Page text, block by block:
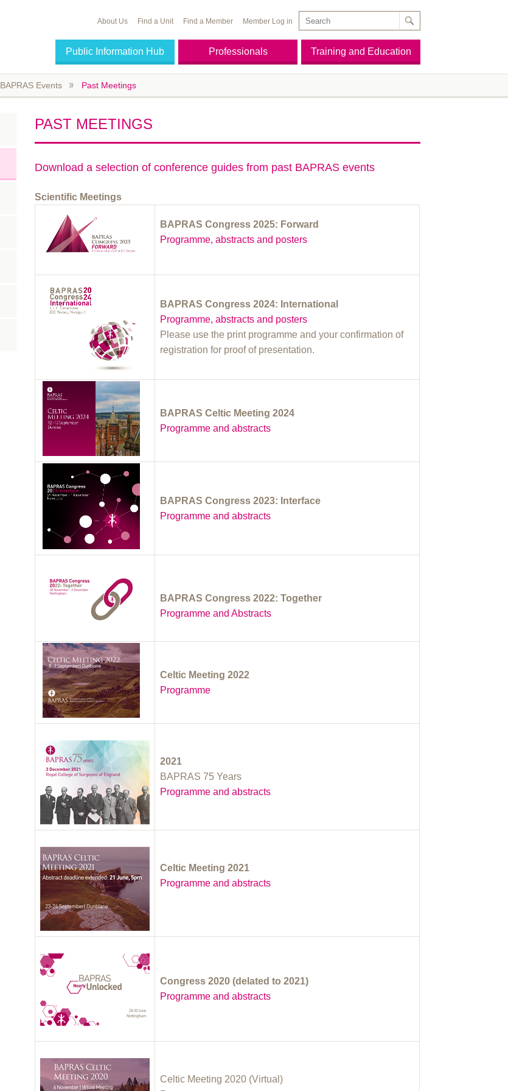
Public Information Hub Professionals Training and Education
About Us Find a Unit Find a Member Member Log in
BAPRAS Events Past Meetings
PAST MEETINGS
Download a selection of conference guides from past BAPRAS events
Scientific Meetings
BAPRAS Congress 2025: Forward
Programme, abstracts and posters
BAPRAS Congress 2024: International
Programme, abstracts and posters
Please use the print programme and your confirmation of
registration for proof of presentation.
BAPRAS Celtic Meeting 2024
Programme and abstracts
BAPRAS Congress 2023: Interface
Programme and abstracts
BAPRAS Congress 2022: Together
Programme and Abstracts
Celtic Meeting 2022
Programme
2021
BAPRAS 75 Years
Programme and abstracts
Celtic Meeting 2021
Programme and abstracts
Congress 2020 (delated to 2021)
Programme and abstracts
Celtic Meeting 2020 (Virtual)